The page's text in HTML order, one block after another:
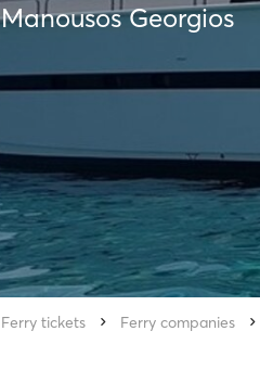
Manousos Georgios
Ferry tickets Ferry companies